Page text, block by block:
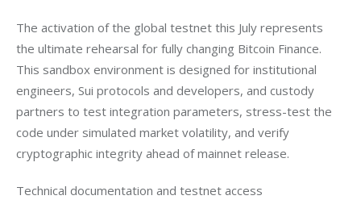
The activation of the global testnet this July represents
the ultimate rehearsal for fully changing Bitcoin Finance.
This sandbox environment is designed for institutional
engineers, Sui protocols and developers, and custody
partners to test integration parameters, stress-test the
code under simulated market volatility, and verify
cryptographic integrity ahead of mainnet release.
Technical documentation and testnet access